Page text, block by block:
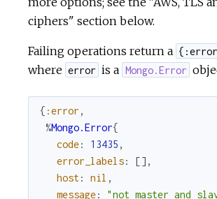
ciphers" section below.
Failing operations return a
where error is a Mongo.Error
{ :error ,
%Mongo.Error{
code: 13435 ,
error_labels: [] ,
host: nil ,
message: "not master and